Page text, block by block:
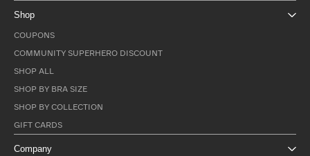
Shop
COUPONS
COMMUNITY SUPERHERO DISCOUNT
SHOP ALL
SHOP BY BRA SIZE
SHOP BY COLLECTION
GIFT CARDS
Company